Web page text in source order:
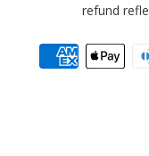
refund